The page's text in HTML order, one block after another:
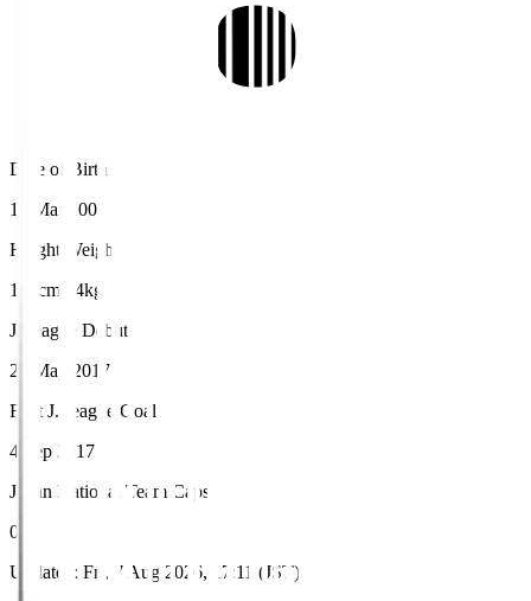
Date of Birth
18 Mar 2001
Height/Weight
167cm/64kg
J.League Debut
21 May 2017
First J.League Goal
4 Sep 2017
Japan National Team Caps
0
Updated : Fri, 7 Aug 2026, 17:11 (JST)